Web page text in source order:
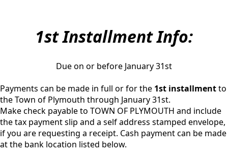
1st Installment Info:
Due on or before January 31st
Payments can be made in full or for the 1st installmentto
the Town of Plymouth through January 31st.
Make check payable to TOWN OF PLYMOUTH and include
the tax payment slip and a self address stamped envelope,
if you are requesting a receipt. Cash payment can be made
at the bank location listed below.